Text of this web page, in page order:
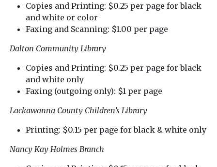
Copies and Printing: $0.25 per page for black
and white or color
Faxing and Scanning: $1.00 per page
Dalton Community Library
Copies and Printing: $0.25 per page for black
and white only
Faxing (outgoing only): $1 per page
Lackawanna County Children’s Library
Printing: $0.15 per page for black & white only
Nancy Kay Holmes Branch